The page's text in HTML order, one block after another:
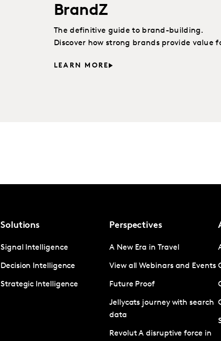
BrandZ
The definitive guide to brand-building.
Discover how strong brands provide value
LEARN MORE
Solutions
Signal Intelligence
Decision Intelligence
Strategic Intelligence
Perspectives
A New Era in Travel
View all Webinars and Events
Future Proof
Jellycats journey with search
data
Revolut A disruptive force in